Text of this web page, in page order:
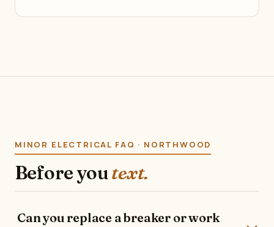
MINOR ELECTRICAL FAQ · NORTHWOOD
Before youtext.
Can you replace a breaker or work